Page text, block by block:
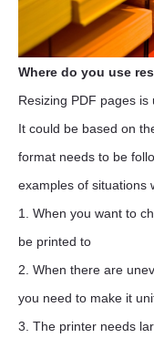
Where do you use
Resizing PDF pages
It could be based on
format needs to be
examples of situations
1. When you want to
be printed to
2. When there are
you need to make it
3. The printer needs